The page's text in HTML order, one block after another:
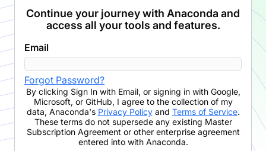
Continue your journey with Anaconda and
access all your tools and features.
Email
Forgot Password?
By clicking Sign In with Email, or signing in with Google,
Microsoft, or GitHub, I agree to the collection of my
data, Anaconda's Privacy Policyand Terms of Service.
These terms do not supersede any existing Master
Subscription Agreement or other enterprise agreement
entered into with Anaconda.